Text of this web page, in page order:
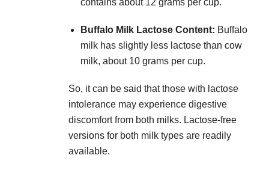
contains about 12 grams per cup.
Buffalo Milk Lactose Content: Buffalo
milk has slightly less lactose than cow
milk, about 10 grams per cup.
So, it can be said that those with lactose
intolerance may experience digestive
discomfort from both milks. Lactose-free
versions for both milk types are readily
available.